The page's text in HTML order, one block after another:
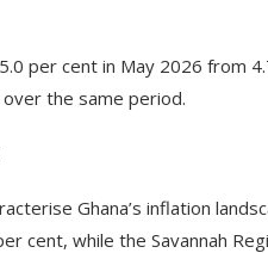
per cent in May 2026 from
the same period.
Ghana’s inflation
cent, while the Savannah